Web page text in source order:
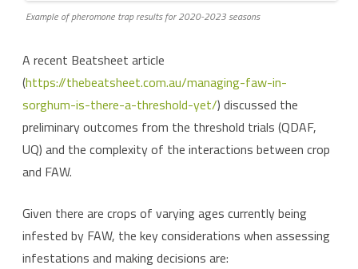
Example of pheromone trap results for 2020-2023 seasons
A recent Beatsheet article
(https://thebeatsheet.com.au/managing-faw-in-
sorghum-is-there-a-threshold-yet/) discussed the
preliminary outcomes from the threshold trials (QDAF,
UQ) and the complexity of the interactions between crop
and FAW.
Given there are crops of varying ages currently being
infested by FAW, the key considerations when assessing
infestations and making decisions are: